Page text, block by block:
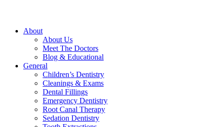
About
About Us
Meet The Doctors
Blog & Educational
General
Children’s Dentistry
Cleanings & Exams
Dental Fillings
Emergency Dentistry
Root Canal Therapy
Sedation Dentistry